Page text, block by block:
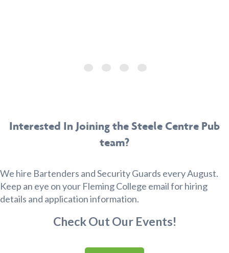
1 2 3 4
Interested In Joining the Steele Centre Pub
team?
We hire Bartenders and Security Guards every August.
Keep an eye on your Fleming College email for hiring
details and application information.
Check Out Our Events!